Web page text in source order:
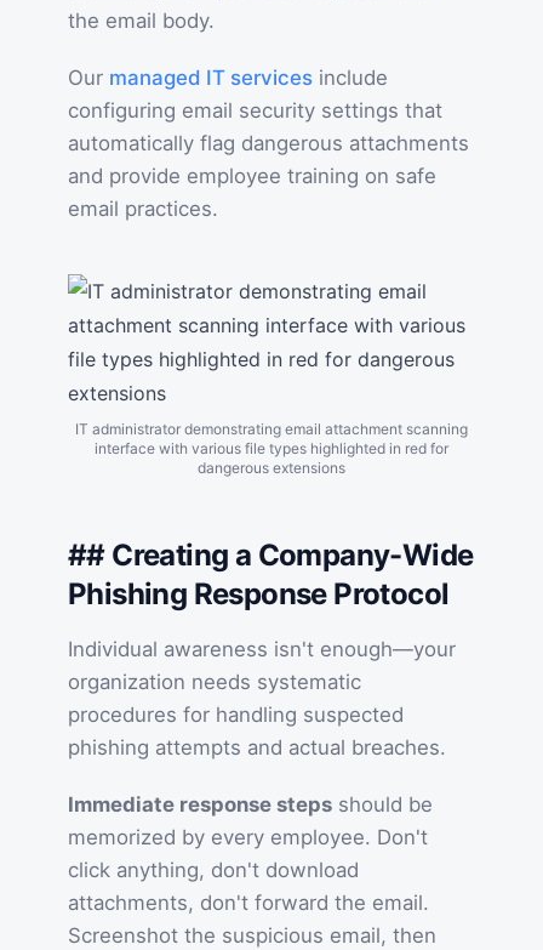
the email body.
Our managed IT services include
configuring email security settings that
automatically flag dangerous attachments
and provide employee training on safe
email practices.
IT administrator demonstrating email attachment scanning
interface with various file types highlighted in red for
dangerous extensions
## Creating a Company-Wide
Phishing Response Protocol
Individual awareness isn't enough—your
organization needs systematic
procedures for handling suspected
phishing attempts and actual breaches.
Immediate response steps should be
memorized by every employee. Don't
click anything, don't download
attachments, don't forward the email.
Screenshot the suspicious email, then